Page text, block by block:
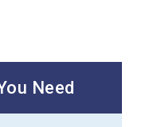
Need